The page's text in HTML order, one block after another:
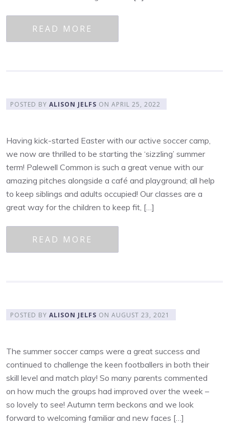
READ MORE
POSTED BY ALISON JELFS ON APRIL 25, 2022
Having kick-started Easter with our active soccer camp,
we now are thrilled to be starting the ‘sizzling’ summer
term! Palewell Common is such a great venue with our
amazing pitches alongside a café and playground; all help
to keep siblings and adults occupied! Our classes are a
great way for the children to keep fit, […]
READ MORE
POSTED BY ALISON JELFS ON AUGUST 23, 2021
The summer soccer camps were a great success and
continued to challenge the keen footballers in both their
skill level and match play! So many parents commented
on how much the groups had improved over the week –
so lovely to see! Autumn term beckons and we look
forward to welcoming familiar and new faces […]